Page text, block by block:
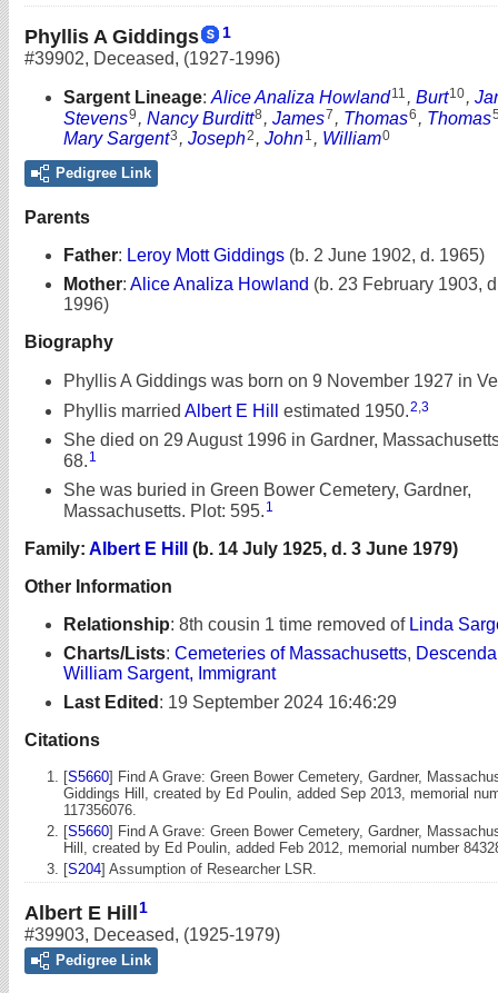
Phyllis A Giddings 1
#39902, Deceased, (1927-1996)
Sargent Lineage: Alice Analiza Howland11 , Burt10,
Stevens9 , Nancy Burditt8 , James7 , Thomas6 , Thomas
Mary Sargent3, Joseph2, John1 , William0
Pedigree Link
Parents
Father: Leroy Mott Giddings (b. 2 June 1902, d. 1965)
Mother: Alice Analiza Howland (b. 23 February 1903,
1996)
Biography
Phyllis A Giddings was born on 9 November 1927 in
Phyllis married Albert E Hill estimated 1950.2,3
She died on 29 August 1996 in Gardner,
68. 1
She was buried in Green Bower Cemetery, Gardner,
Massachusetts. Plot: 595. 1
Family: Albert E Hill
(b. 14 July 1925, d. 3 June 1979)
Other Information
Relationship: 8th cousin 1 time removed of Linda
Charts/Lists: Cemeteries of Massachusetts,
William Sargent, Immigrant
Last Edited : 19 September 2024 16:46:29
Citations
[S5660] Find A Grave: Green Bower Cemetery, Gardner,
Giddings Hill, created by Ed Poulin, added Sep 2013, memorial
117356076.
[S5660] Find A Grave: Green Bower Cemetery, Gardner,
Hill, created by Ed Poulin, added Feb 2012, memorial number
[S204] Assumption of Researcher LSR.
Albert E Hill1
#39903, Deceased, (1925-1979)
Pedigree Link